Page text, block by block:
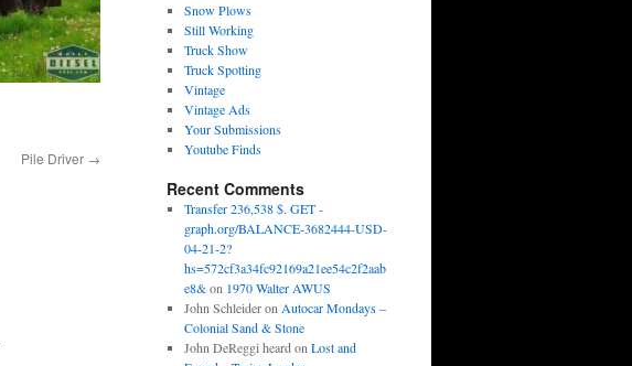
Pile Driver →
Snow Plows
Still Working
Truck Show
Truck Spotting
Vintage
Vintage Ads
Your Submissions
Youtube Finds
Recent Comments
Transfer 236,538 $. GET -
graph.org/BALANCE-3682444-USD-
04-21-2?
hs=572cf3a34fc92169a21ee54c2f2aab
e8&on 1970 Walter AWUS
John Schleideron Autocar Mondays –
Colonial Sand & Stone
John DeReggi heard on Lost and